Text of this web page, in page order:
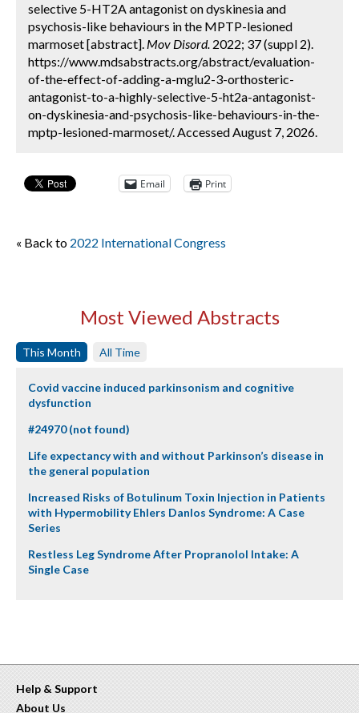
selective 5-HT2A antagonist on dyskinesia and
psychosis-like behaviours in the MPTP-lesioned
marmoset [abstract]. Mov Disord. 2022; 37 (suppl 2).
https://www.mdsabstracts.org/abstract/evaluation-
of-the-effect-of-adding-a-mglu2-3-orthosteric-
antagonist-to-a-highly-selective-5-ht2a-antagonist-
on-dyskinesia-and-psychosis-like-behaviours-in-the-
mptp-lesioned-marmoset/. Accessed August 7, 2026.
Email Print
« Back to 2022 International Congress
Most Viewed Abstracts
This Month All Time
Covid vaccine induced parkinsonism and cognitive
dysfunction
#24970 (not found)
Life expectancy with and without Parkinson’s disease in
the general population
Increased Risks of Botulinum Toxin Injection in Patients
with Hypermobility Ehlers Danlos Syndrome: A Case
Series
Restless Leg Syndrome After Propranolol Intake: A
Single Case
Help & Support
About Us